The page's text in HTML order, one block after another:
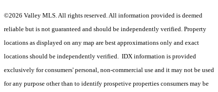
©2026 Valley MLS. All rights reserved. All information provided is deemed
reliable but is not guaranteed and should be independently verified. Property
locations as displayed on any map are best approximations only and exact
locations should be independently verified. IDX information is provided
exclusively for consumers' personal, non-commercial use and it may not be used
for any purpose other than to identify prospetive properties consumers may be